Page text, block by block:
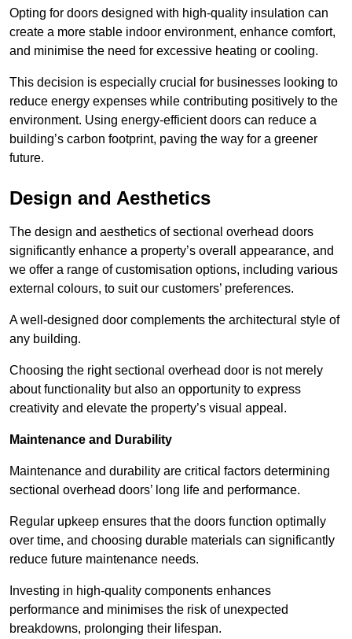
Opting for doors designed with high-quality insulation can
create a more stable indoor environment, enhance comfort,
and minimise the need for excessive heating or cooling.
This decision is especially crucial for businesses looking to
reduce energy expenses while contributing positively to the
environment. Using energy-efficient doors can reduce a
building’s carbon footprint, paving the way for a greener
future.
Design and Aesthetics
The design and aesthetics of sectional overhead doors
significantly enhance a property’s overall appearance, and
we offer a range of customisation options, including various
external colours, to suit our customers’ preferences.
A well-designed door complements the architectural style of
any building.
Choosing the right sectional overhead door is not merely
about functionality but also an opportunity to express
creativity and elevate the property’s visual appeal.
Maintenance and Durability
Maintenance and durability are critical factors determining
sectional overhead doors’ long life and performance.
Regular upkeep ensures that the doors function optimally
over time, and choosing durable materials can significantly
reduce future maintenance needs.
Investing in high-quality components enhances
performance and minimises the risk of unexpected
breakdowns, prolonging their lifespan.